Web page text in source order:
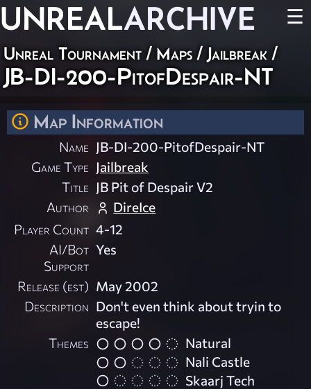
UNREALARCHIVE ☰
Unreal Tournament / Maps / Jailbreak /
JB-DI-200-PitofDespair-NT
Map Information
Name JB-DI-200-PitofDespair-NT
Game Type Jailbreak
Title JB Pit of Despair V2
Author
DireIce
Player Count 4-12
AI/Bot
Support
Yes
Release (est) May 2002
Description Don't even think about tryin to
escape!
Themes
Natural
Nali Castle
Skaarj Tech